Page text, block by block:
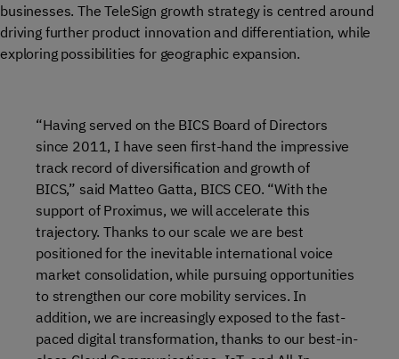
businesses. The TeleSign growth strategy is centred around
driving further product innovation and differentiation, while
exploring possibilities for geographic expansion.
“Having served on the BICS Board of Directors
since 2011, I have seen first-hand the impressive
track record of diversification and growth of
BICS,” said Matteo Gatta, BICS CEO. “With the
support of Proximus, we will accelerate this
trajectory. Thanks to our scale we are best
positioned for the inevitable international voice
market consolidation, while pursuing opportunities
to strengthen our core mobility services. In
addition, we are increasingly exposed to the fast-
paced digital transformation, thanks to our best-in-